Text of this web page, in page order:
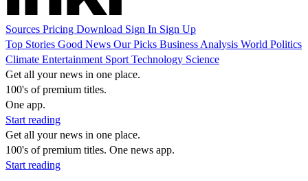
Sources Pricing Download Sign In Sign Up
Top Stories Good News Our Picks Business Analysis World Politics
Climate Entertainment Sport Technology Science
Get all your news in one place.
100's of premium titles.
One app.
Start reading
Get all your news in one place.
100's of premium titles. One news app.
Start reading